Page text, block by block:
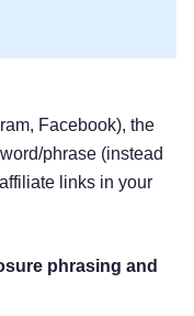
Facebook), the
phrase (instead
links in your
phrasing and